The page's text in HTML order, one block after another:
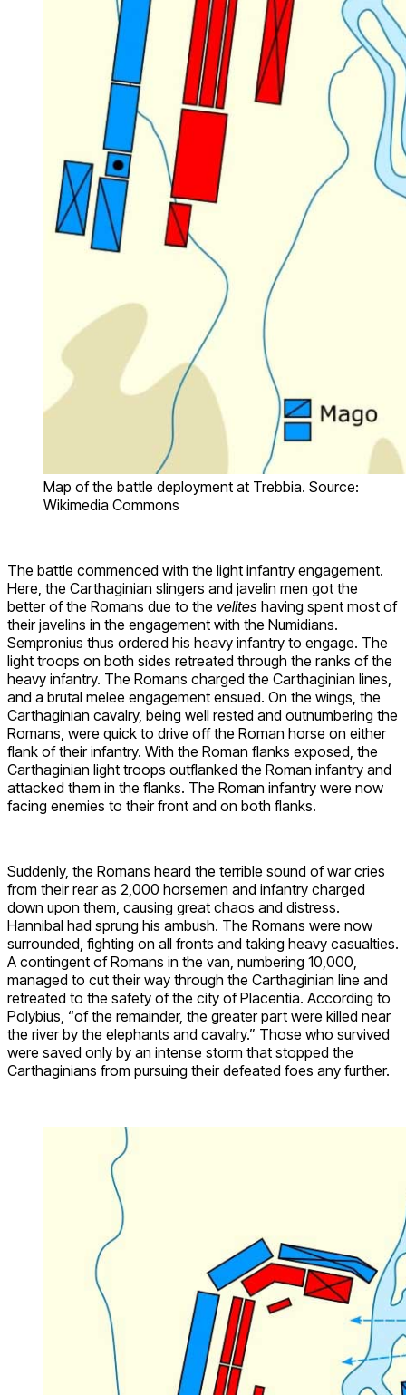
Map of the battle deployment at Trebbia. Source:
Wikimedia Commons
The battle commenced with the light infantry engagement.
Here, the Carthaginian slingers and javelin men got the
better of the Romans due to the velites having spent most of
their javelins in the engagement with the Numidians.
Sempronius thus ordered his heavy infantry to engage. The
light troops on both sides retreated through the ranks of the
heavy infantry. The Romans charged the Carthaginian lines,
and a brutal melee engagement ensued. On the wings, the
Carthaginian cavalry, being well rested and outnumbering the
Romans, were quick to drive off the Roman horse on either
flank of their infantry. With the Roman flanks exposed, the
Carthaginian light troops outflanked the Roman infantry and
attacked them in the flanks. The Roman infantry were now
facing enemies to their front and on both flanks.
Suddenly, the Romans heard the terrible sound of war cries
from their rear as 2,000 horsemen and infantry charged
down upon them, causing great chaos and distress.
Hannibal had sprung his ambush. The Romans were now
surrounded, fighting on all fronts and taking heavy casualties.
A contingent of Romans in the van, numbering 10,000,
managed to cut their way through the Carthaginian line and
retreated to the safety of the city of Placentia. According to
Polybius, “of the remainder, the greater part were killed near
the river by the elephants and cavalry.” Those who survived
were saved only by an intense storm that stopped the
Carthaginians from pursuing their defeated foes any further.